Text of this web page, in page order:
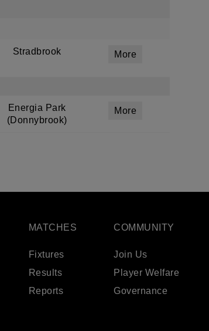
Stradbrook More
Energia Park
(Donnybrook)
More
MATCHES
Fixtures
Results
Reports
COMMUNITY
Join Us
Player Welfare
Governance